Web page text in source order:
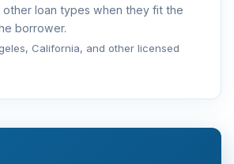
other loan types when they fit the
borrower.
California, and other licensed